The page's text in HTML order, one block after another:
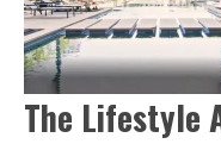
The Lifestyle